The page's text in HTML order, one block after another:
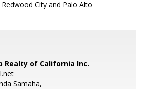
City and Palo Alto
Realty of California Inc.
Samaha,